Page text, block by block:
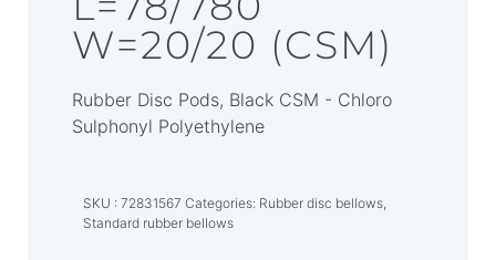
W=20/20 (CSM)
Rubber Disc Pods, Black CSM - Chloro
Sulphonyl Polyethylene
SKU 72831567 Categories Rubber disc bellows,
Standard rubber bellows